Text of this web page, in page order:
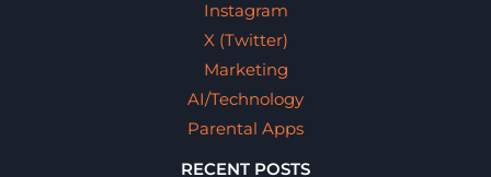
Instagram
X (Twitter)
Marketing
AI/Technology
Parental Apps
RECENT POSTS